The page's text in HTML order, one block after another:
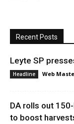
Recent Posts
Leyte SP
Headline Web
DA rolls out
to boost